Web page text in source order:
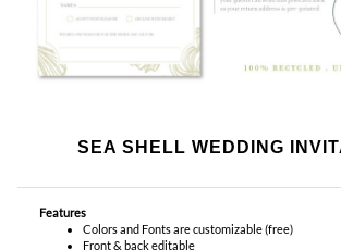
Features
Colors and Fonts are customizable (free)